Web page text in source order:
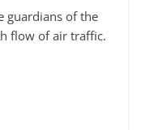
guardians of the
flow of air traffic.